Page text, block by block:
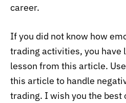
career.
If you did not know how
trading activities, you have
lesson from this article.
this article to handle
trading. I wish you the best